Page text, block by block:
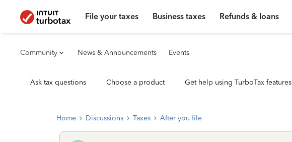
File your taxes Business taxes Refunds & loans
Community News & Announcements Events
Ask tax questions Choose a product Get help using TurboTax features
Home Discussions Taxes After you file